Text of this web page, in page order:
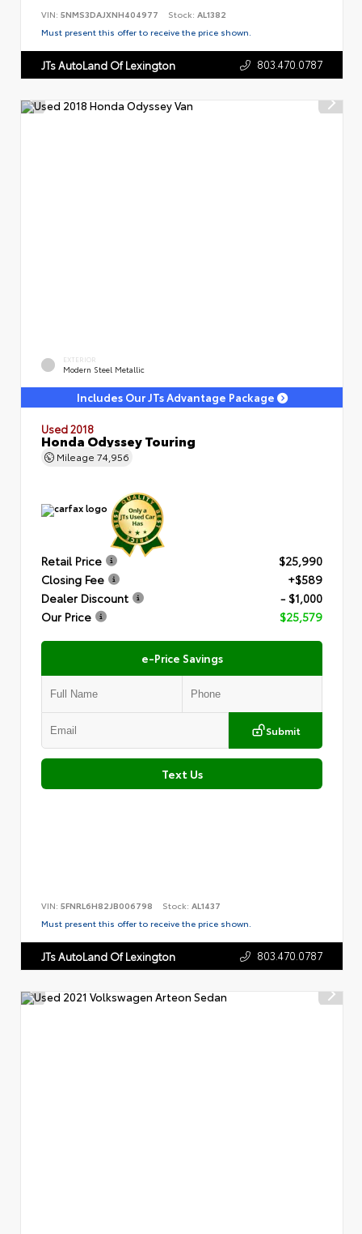
VIN: 5NMS3DAJXNH404977 Stock: AL1382
Must present this offer to receive the price shown.
JTs AutoLand Of Lexington 803.470.0787
EXTERIOR
Modern Steel Metallic
Includes Our JTs Advantage Package
Used 2018
Honda Odyssey Touring
Mileage 74,956
Retail Price
$25,990
Closing Fee
+$589
Dealer Discount
- $1,000
Our Price
$25,579
e-Price Savings
Submit
Text Us
VIN: 5FNRL6H82JB006798 Stock: AL1437
Must present this offer to receive the price shown.
JTs AutoLand Of Lexington 803.470.0787